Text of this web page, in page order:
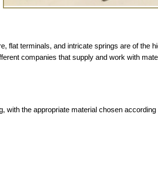
flat terminals, and intricate springs are of the
companies that supply and work with
with the appropriate material chosen